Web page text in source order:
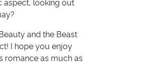
aspect, looking out
and the Beast
I hope you enjoy
romance as much as